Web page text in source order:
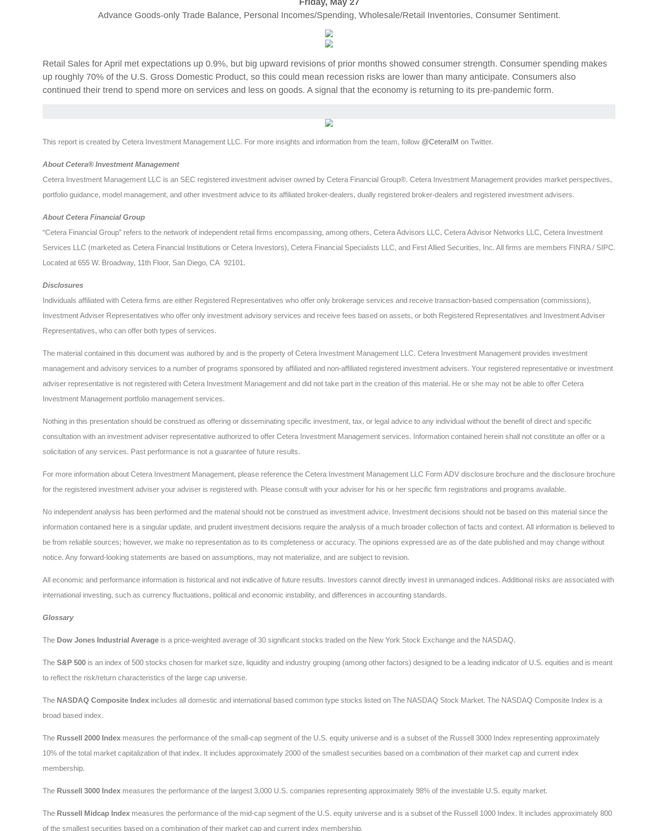
Friday, May 27
Advance Goods-only Trade Balance, Personal Incomes/Spending, Wholesale/Retail Inventories, Consumer Sentiment.
Retail Sales for April met expectations up 0.9%, but big upward revisions of prior months showed consumer strength. Consumer spending makes
up roughly 70% of the U.S. Gross Domestic Product, so this could mean recession risks are lower than many anticipate. Consumers also
continued their trend to spend more on services and less on goods. A signal that the economy is returning to its pre-pandemic form.
This report is created by Cetera Investment Management LLC. For more insights and information from the team, follow @CeteraIM on Twitter.
About Cetera® Investment Management
Cetera Investment Management LLC is an SEC registered investment adviser owned by Cetera Financial Group®. Cetera Investment Management provides market perspectives,
portfolio guidance, model management, and other investment advice to its affiliated broker-dealers, dually registered broker-dealers and registered investment advisers.
About Cetera Financial Group
“Cetera Financial Group” refers to the network of independent retail firms encompassing, among others, Cetera Advisors LLC, Cetera Advisor Networks LLC, Cetera Investment
Services LLC (marketed as Cetera Financial Institutions or Cetera Investors), Cetera Financial Specialists LLC, and First Allied Securities, Inc. All firms are members FINRA / SIPC.
Located at 655 W. Broadway, 11th Floor, San Diego, CA 92101.
Disclosures
Individuals affiliated with Cetera firms are either Registered Representatives who offer only brokerage services and receive transaction-based compensation (commissions),
Investment Adviser Representatives who offer only investment advisory services and receive fees based on assets, or both Registered Representatives and Investment Adviser
Representatives, who can offer both types of services.
The material contained in this document was authored by and is the property of Cetera Investment Management LLC. Cetera Investment Management provides investment
management and advisory services to a number of programs sponsored by affiliated and non-affiliated registered investment advisers. Your registered representative or investment
adviser representative is not registered with Cetera Investment Management and did not take part in the creation of this material. He or she may not be able to offer Cetera
Investment Management portfolio management services.
Nothing in this presentation should be construed as offering or disseminating specific investment, tax, or legal advice to any individual without the benefit of direct and specific
consultation with an investment adviser representative authorized to offer Cetera Investment Management services. Information contained herein shall not constitute an offer or a
solicitation of any services. Past performance is not a guarantee of future results.
For more information about Cetera Investment Management, please reference the Cetera Investment Management LLC Form ADV disclosure brochure and the disclosure brochure
for the registered investment adviser your adviser is registered with. Please consult with your adviser for his or her specific firm registrations and programs available.
No independent analysis has been performed and the material should not be construed as investment advice. Investment decisions should not be based on this material since the
information contained here is a singular update, and prudent investment decisions require the analysis of a much broader collection of facts and context. All information is believed to
be from reliable sources; however, we make no representation as to its completeness or accuracy. The opinions expressed are as of the date published and may change without
notice. Any forward-looking statements are based on assumptions, may not materialize, and are subject to revision.
All economic and performance information is historical and not indicative of future results. Investors cannot directly invest in unmanaged indices. Additional risks are associated with
international investing, such as currency fluctuations, political and economic instability, and differences in accounting standards.
Glossary
The Dow Jones Industrial Average is a price-weighted average of 30 significant stocks traded on the New York Stock Exchange and the NASDAQ.
The S&P 500 is an index of 500 stocks chosen for market size, liquidity and industry grouping (among other factors) designed to be a leading indicator of U.S. equities and is meant
to reflect the risk/return characteristics of the large cap universe.
The NASDAQ Composite Index includes all domestic and international based common type stocks listed on The NASDAQ Stock Market. The NASDAQ Composite Index is a
broad based index.
The Russell 2000 Index measures the performance of the small-cap segment of the U.S. equity universe and is a subset of the Russell 3000 Index representing approximately
10% of the total market capitalization of that index. It includes approximately 2000 of the smallest securities based on a combination of their market cap and current index
membership.
The Russell 3000 Index measures the performance of the largest 3,000 U.S. companies representing approximately 98% of the investable U.S. equity market.
The Russell Midcap Index measures the performance of the mid-cap segment of the U.S. equity universe and is a subset of the Russell 1000 Index. It includes approximately 800
of the smallest securities based on a combination of their market cap and current index membership.